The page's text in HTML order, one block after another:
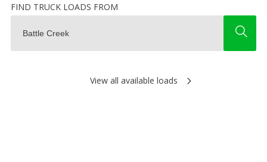
FIND TRUCK LOADS FROM
View all available loads